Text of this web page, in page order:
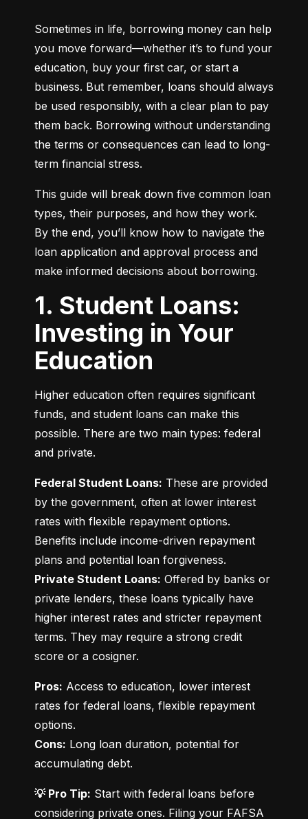
Sometimes in life, borrowing money can help
you move forward—whether it’s to fund your
education, buy your first car, or start a
business. But remember, loans should always
be used responsibly, with a clear plan to pay
them back. Borrowing without understanding
the terms or consequences can lead to long-
term financial stress.
This guide will break down five common loan
types, their purposes, and how they work.
By the end, you’ll know how to navigate the
loan application and approval process and
make informed decisions about borrowing.
1. Student Loans:
Investing in Your
Education
Higher education often requires significant
funds, and student loans can make this
possible. There are two main types: federal
and private.
Federal Student Loans: These are provided
by the government, often at lower interest
rates with flexible repayment options.
Benefits include income-driven repayment
Private Student Loans: Offered by banks or
private lenders, these loans typically have
higher interest rates and stricter repayment
terms. They may require a strong credit
score or a cosigner.
Pros: Access to education, lower interest
rates for federal loans, flexible repayment
Cons: Long loan duration, potential for
accumulating debt.
💡 Pro Tip: Start with federal loans before
considering private ones. Filing your FAFSA